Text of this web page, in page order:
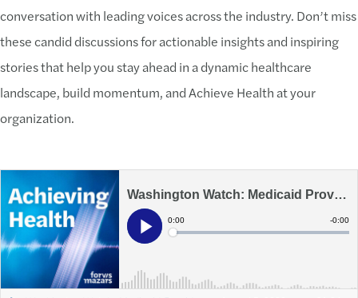
conversation with leading voices across the industry. Don’t miss
these candid discussions for actionable insights and inspiring
stories that help you stay ahead in a dynamic healthcare
landscape, build momentum, and Achieve Health at your
organization.